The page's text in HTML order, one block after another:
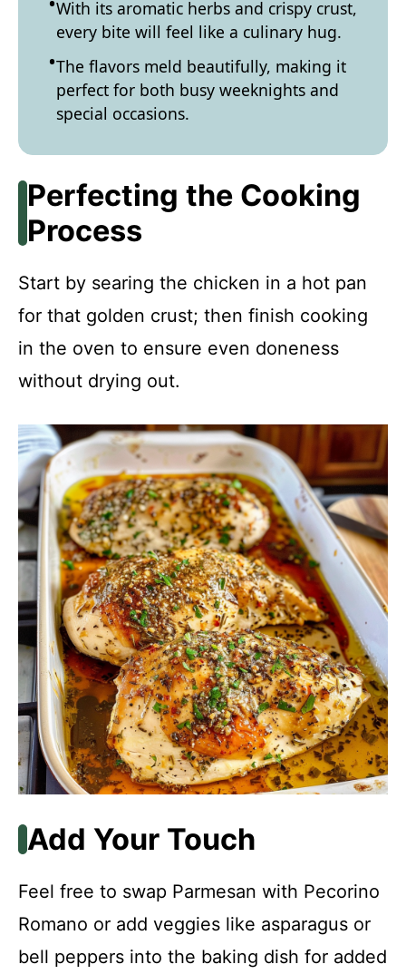
With its aromatic herbs and crispy crust,
every bite will feel like a culinary hug.
The flavors meld beautifully, making it
perfect for both busy weeknights and
special occasions.
Perfecting the Cooking
Process
Start by searing the chicken in a hot pan
for that golden crust; then finish cooking
in the oven to ensure even doneness
without drying out.
Add Your Touch
Feel free to swap Parmesan with Pecorino
Romano or add veggies like asparagus or
bell peppers into the baking dish for added